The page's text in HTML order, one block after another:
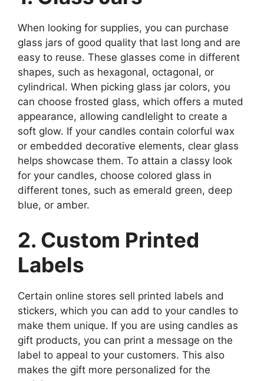
When looking for supplies, you can purchase
glass jars of good quality that last long and are
easy to reuse. These glasses come in different
shapes, such as hexagonal, octagonal, or
cylindrical. When picking glass jar colors, you
can choose frosted glass, which offers a muted
appearance, allowing candlelight to create a
soft glow. If your candles contain colorful wax
or embedded decorative elements, clear glass
helps showcase them. To attain a classy look
for your candles, choose colored glass in
different tones, such as emerald green, deep
blue, or amber.
2. Custom Printed
Labels
Certain online stores sell printed labels and
stickers, which you can add to your candles to
make them unique. If you are using candles as
gift products, you can print a message on the
label to appeal to your customers. This also
makes the gift more personalized for the